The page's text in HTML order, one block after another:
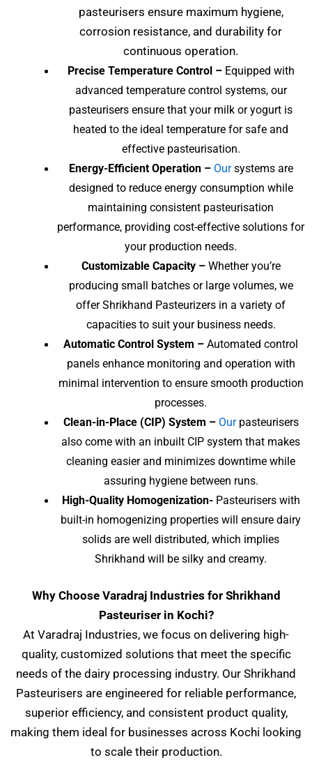
pasteurisers ensure maximum hygiene,
corrosion resistance, and durability for
continuous operation.
Precise Temperature Control –Equipped with
advanced temperature control systems, our
pasteurisers ensure that your milk or yogurt is
heated to the ideal temperature for safe and
effective pasteurisation.
Energy-Efficient Operation –Oursystems are
designed to reduce energy consumption while
maintaining consistent pasteurisation
performance, providing cost-effective solutions for
your production needs.
Customizable Capacity –Whether you’re
producing small batches or large volumes, we
offer Shrikhand Pasteurizers in a variety of
capacities to suit your business needs.
Automatic Control System – Automated control
panels enhance monitoring and operation with
minimal intervention to ensure smooth production
processes.
Clean-in-Place (CIP) System –Ourpasteurisers
also come with an inbuilt CIP system that makes
cleaning easier and minimizes downtime while
assuring hygiene between runs.
High-Quality Homogenization-Pasteurisers with
built-in homogenizing properties will ensure dairy
solids are well distributed, which implies
Shrikhand will be silky and creamy.
Why Choose Varadraj Industries for Shrikhand
Pasteuriser in Kochi?
At Varadraj Industries, we focus on delivering high-
quality, customized solutions that meet the specific
needs of the dairy processing industry. Our Shrikhand
Pasteurisers are engineered for reliable performance,
superior efficiency, and consistent product quality,
making them ideal for businesses across Kochi looking
to scale their production.